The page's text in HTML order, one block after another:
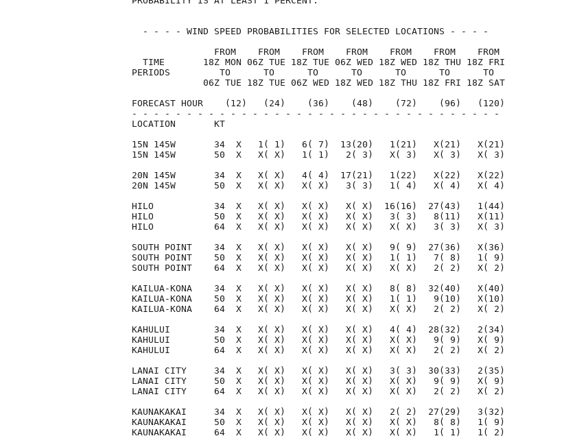
  - - - - WIND SPEED PROBABILITIES FOR SELECTED LOCATIONS - - - -
               FROM    FROM    FROM    FROM    FROM    FROM    FROM
  TIME       18Z MON 06Z TUE 18Z TUE 06Z WED 18Z WED 18Z THU 18Z FRI
PERIODS         TO      TO      TO      TO      TO      TO      TO
             06Z TUE 18Z TUE 06Z WED 18Z WED 18Z THU 18Z FRI 18Z SAT
FORECAST HOUR    (12)   (24)    (36)    (48)    (72)    (96)   (120)
- - - - - - - - - - - - - - - - - - - - - - - - - - - - - - - - - -
LOCATION       KT
15N 145W       34  X   1( 1)   6( 7)  13(20)   1(21)   X(21)   X(21)
15N 145W       50  X   X( X)   1( 1)   2( 3)   X( 3)   X( 3)   X( 3)
20N 145W       34  X   X( X)   4( 4)  17(21)   1(22)   X(22)   X(22)
20N 145W       50  X   X( X)   X( X)   3( 3)   1( 4)   X( 4)   X( 4)
HILO           34  X   X( X)   X( X)   X( X)  16(16)  27(43)   1(44)
HILO           50  X   X( X)   X( X)   X( X)   3( 3)   8(11)   X(11)
HILO           64  X   X( X)   X( X)   X( X)   X( X)   3( 3)   X( 3)
SOUTH POINT    34  X   X( X)   X( X)   X( X)   9( 9)  27(36)   X(36)
SOUTH POINT    50  X   X( X)   X( X)   X( X)   1( 1)   7( 8)   1( 9)
SOUTH POINT    64  X   X( X)   X( X)   X( X)   X( X)   2( 2)   X( 2)
KAILUA-KONA    34  X   X( X)   X( X)   X( X)   8( 8)  32(40)   X(40)
KAILUA-KONA    50  X   X( X)   X( X)   X( X)   1( 1)   9(10)   X(10)
KAILUA-KONA    64  X   X( X)   X( X)   X( X)   X( X)   2( 2)   X( 2)
KAHULUI        34  X   X( X)   X( X)   X( X)   4( 4)  28(32)   2(34)
KAHULUI        50  X   X( X)   X( X)   X( X)   X( X)   9( 9)   X( 9)
KAHULUI        64  X   X( X)   X( X)   X( X)   X( X)   2( 2)   X( 2)
LANAI CITY     34  X   X( X)   X( X)   X( X)   3( 3)  30(33)   2(35)
LANAI CITY     50  X   X( X)   X( X)   X( X)   X( X)   9( 9)   X( 9)
LANAI CITY     64  X   X( X)   X( X)   X( X)   X( X)   2( 2)   X( 2)
KAUNAKAKAI     34  X   X( X)   X( X)   X( X)   2( 2)  27(29)   3(32)
KAUNAKAKAI     50  X   X( X)   X( X)   X( X)   X( X)   8( 8)   1( 9)
KAUNAKAKAI     64  X   X( X)   X( X)   X( X)   X( X)   1( 1)   1( 2)